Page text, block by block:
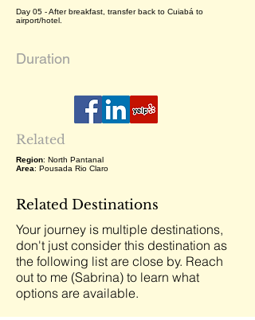
Day 05 - After breakfast, transfer back to Cuiabá to
airport/hotel.
Duration
Related
Region: North Pantanal
Area: Pousada Rio Claro
Related Destinations
Your journey is multiple destinations,
don't just consider this destination as
the following list are close by. Reach
out to me (Sabrina) to learn what
options are available.